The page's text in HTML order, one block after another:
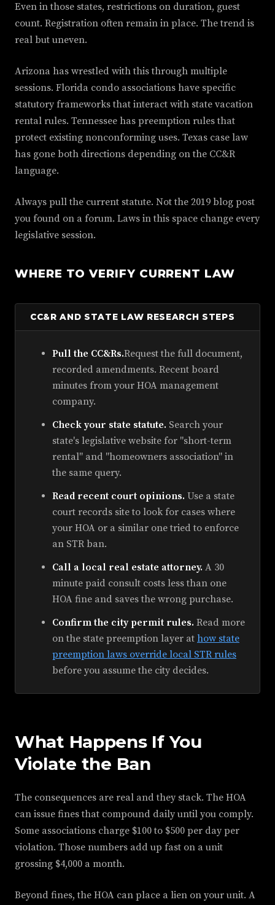
Even in those states, restrictions on duration, guest
count. Registration often remain in place. The trend is
real but uneven.
Arizona has wrestled with this through multiple
sessions. Florida condo associations have specific
statutory frameworks that interact with state vacation
rental rules. Tennessee has preemption rules that
protect existing nonconforming uses. Texas case law
has gone both directions depending on the CC&R
language.
Always pull the current statute. Not the 2019 blog post
you found on a forum. Laws in this space change every
legislative session.
WHERE TO VERIFY CURRENT LAW
CC&R AND STATE LAW RESEARCH STEPS
Pull the CC&Rs.Request the full document,
recorded amendments. Recent board
minutes from your HOA management
company.
Check your state statute. Search your
state's legislative website for "short-term
rental" and "homeowners association" in
the same query.
Read recent court opinions. Use a state
court records site to look for cases where
your HOA or a similar one tried to enforce
an STR ban.
Call a local real estate attorney. A 30
minute paid consult costs less than one
HOA fine and saves the wrong purchase.
Confirm the city permit rules. Read more
on the state preemption layer at how state
preemption laws override local STR rules
before you assume the city decides.
What Happens If You
Violate the Ban
The consequences are real and they stack. The HOA
can issue fines that compound daily until you comply.
Some associations charge $100 to $500 per day per
violation. Those numbers add up fast on a unit
grossing $4,000 a month.
Beyond fines, the HOA can place a lien on your unit. A